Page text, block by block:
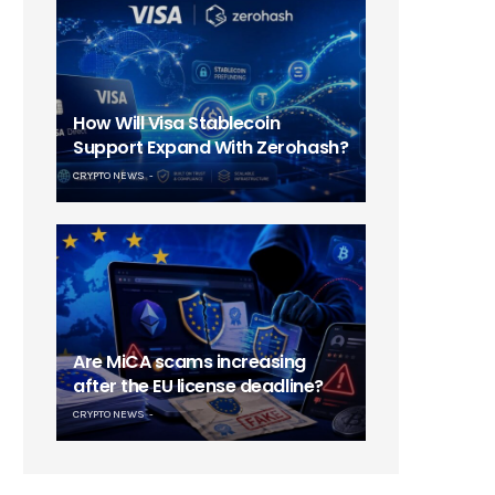
How Will Visa Stablecoin
Support Expand With Zerohash?
CRYPTO NEWS
Are MiCA scams increasing
after the EU license deadline?
CRYPTO NEWS